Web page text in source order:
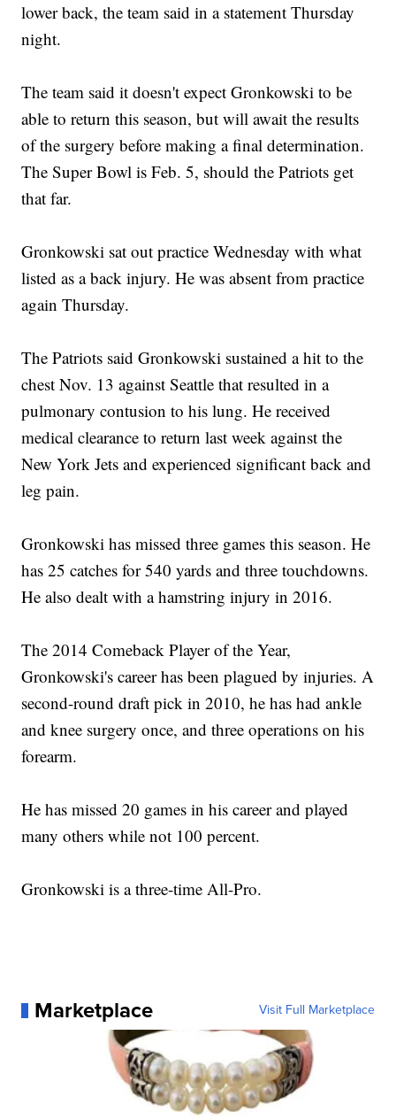
lower back, the team said in a statement Thursday
night.
The team said it doesn't expect Gronkowski to be
able to return this season, but will await the results
of the surgery before making a final determination.
The Super Bowl is Feb. 5, should the Patriots get
that far.
Gronkowski sat out practice Wednesday with what
listed as a back injury. He was absent from practice
again Thursday.
The Patriots said Gronkowski sustained a hit to the
chest Nov. 13 against Seattle that resulted in a
pulmonary contusion to his lung. He received
medical clearance to return last week against the
New York Jets and experienced significant back and
leg pain.
Gronkowski has missed three games this season. He
has 25 catches for 540 yards and three touchdowns.
He also dealt with a hamstring injury in 2016.
The 2014 Comeback Player of the Year,
Gronkowski's career has been plagued by injuries. A
second-round draft pick in 2010, he has had ankle
and knee surgery once, and three operations on his
forearm.
He has missed 20 games in his career and played
many others while not 100 percent.
Gronkowski is a three-time All-Pro.
Marketplace Visit Full Marketplace